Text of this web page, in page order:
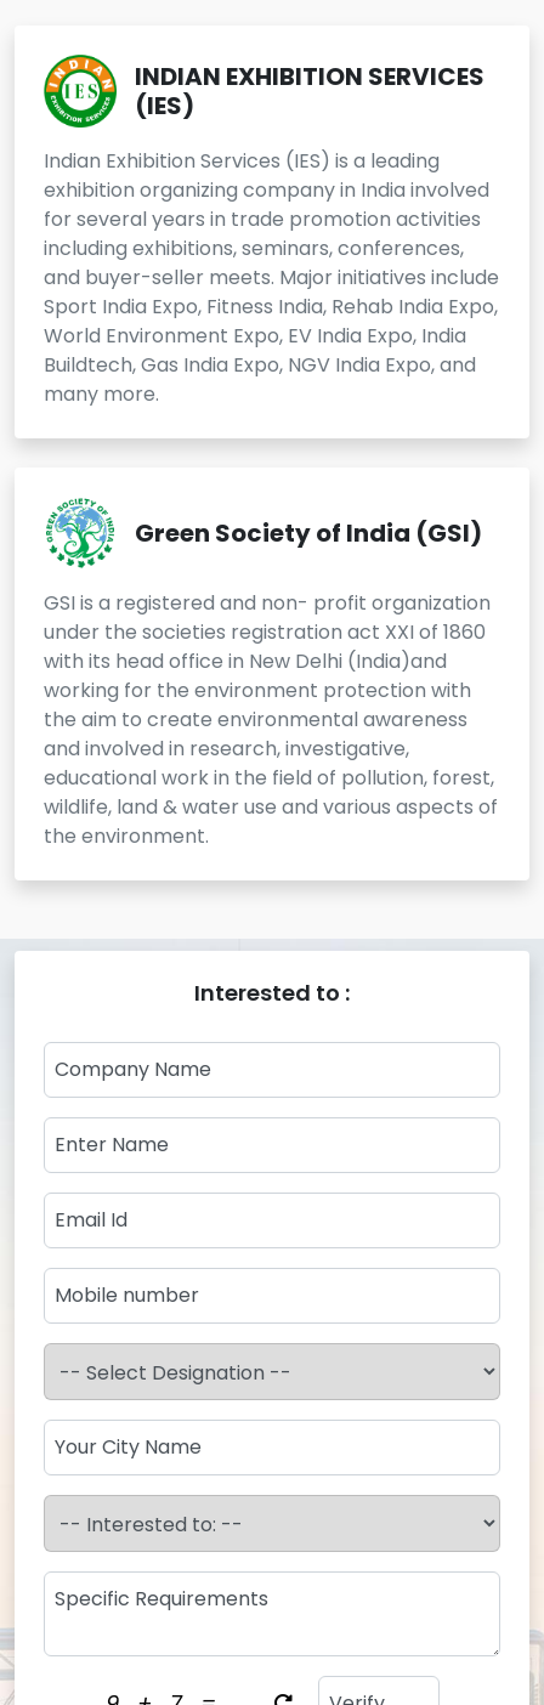
INDIAN EXHIBITION SERVICES
(IES)
Indian Exhibition Services (IES) is a leading
exhibition organizing company in India involved
for several years in trade promotion activities
including exhibitions, seminars, conferences,
and buyer-seller meets. Major initiatives include
Sport India Expo, Fitness India, Rehab India Expo,
World Environment Expo, EV India Expo, India
Buildtech, Gas India Expo, NGV India Expo, and
many more.
Green Society of India (GSI)
GSI is a registered and non- profit organization
under the societies registration act XXI of 1860
with its head office in New Delhi (India)and
working for the environment protection with
the aim to create environmental awareness
and involved in research, investigative,
educational work in the field of pollution, forest,
wildlife, land & water use and various aspects of
the environment.
Interested to :